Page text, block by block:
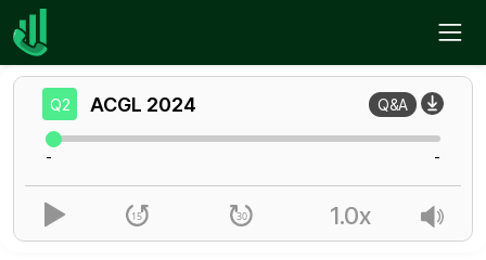
Home
Q2 ACGL 2024 Q&A
- -
1.0x